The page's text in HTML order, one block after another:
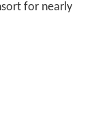
for nearly